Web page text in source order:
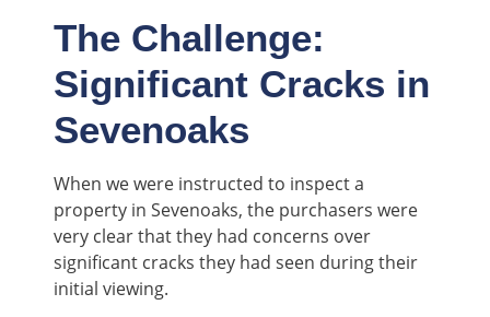
The Challenge:
Significant Cracks in
Sevenoaks
When we were instructed to inspect a
property in Sevenoaks, the purchasers were
very clear that they had concerns over
significant cracks they had seen during their
initial viewing.